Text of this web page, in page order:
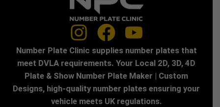
Number Plate Clinic supplies number plates that
meet DVLA requirements. Your Local 2D, 3D, 4D
Plate & Show Number Plate Maker | Custom
Designs, high-quality number plates ensuring your
vehicle meets UK regulations.